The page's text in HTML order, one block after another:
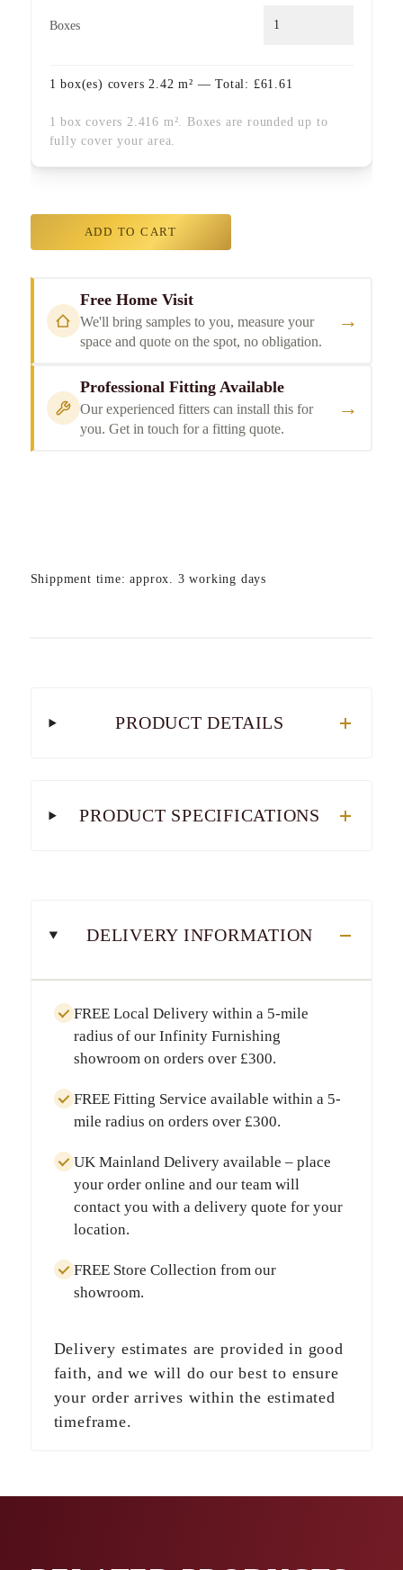
Boxes
1 box(es) covers 2.42 m² — Total: £61.61
1 box covers 2.416 m². Boxes are rounded up to
fully cover your area.
ADD TO CART
Free Home Visit
We'll bring samples to you, measure your
space and quote on the spot, no obligation.
→
Professional Fitting Available
Our experienced fitters can install this for
you. Get in touch for a fitting quote.
→
Shippment time: approx. 3 working days
PRODUCT DETAILS
PRODUCT SPECIFICATIONS
DELIVERY INFORMATION
FREE Local Deliverywithin a 5-mile
radius of our Infinity Furnishing
showroom on orders over £300.
FREE Fitting Service available within a 5-
mile radius on orders over £300.
UK Mainland Deliveryavailable – place
your order online and our team will
contact you with a delivery quote for your
location.
FREE Store Collection from our
showroom.
Delivery estimates are provided in good
faith, and we will do our best to ensure
your order arrives within the estimated
timeframe.